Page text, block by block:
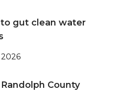
to gut clean water
2026
Randolph County